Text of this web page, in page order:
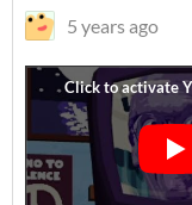
5 years ago